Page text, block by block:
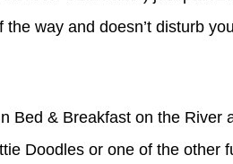
way and doesn’t disturb
Bed & Breakfast on the River
Doodles or one of the